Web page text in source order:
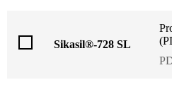
Sikasil®-728 SL